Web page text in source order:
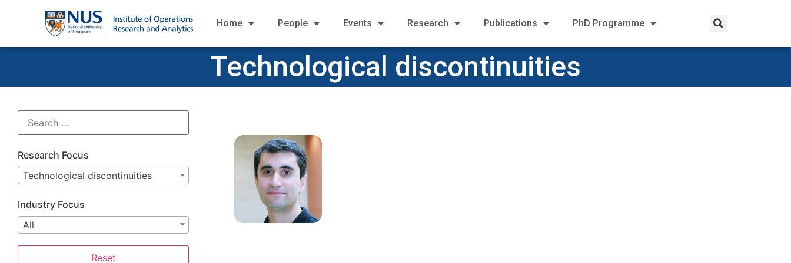
Home People Events Research Publications PhD Programme
Technological discontinuities
Research Focus
Technological discontinuities
Industry Focus
All